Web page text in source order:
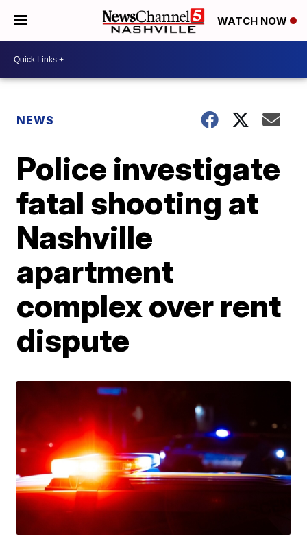
WATCH NOW
NEWS
Police investigate
fatal shooting at
Nashville
apartment
complex over rent
dispute